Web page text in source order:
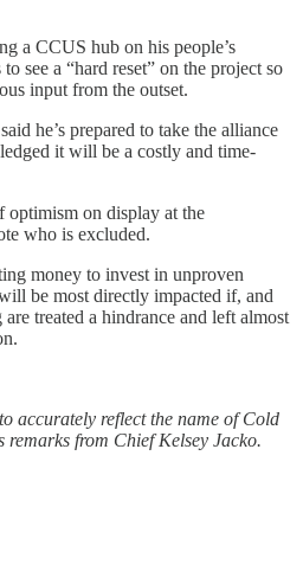
a CCUS hub on his people’s
see a “hard reset” on the project so
input from the outset.
he’s prepared to take the alliance
it will be a costly and time-
optimism on display at the
who is excluded.
money to invest in unproven
be most directly impacted if, and
treated a hindrance and left almost
accurately reflect the name of Cold
from Chief Kelsey Jacko.